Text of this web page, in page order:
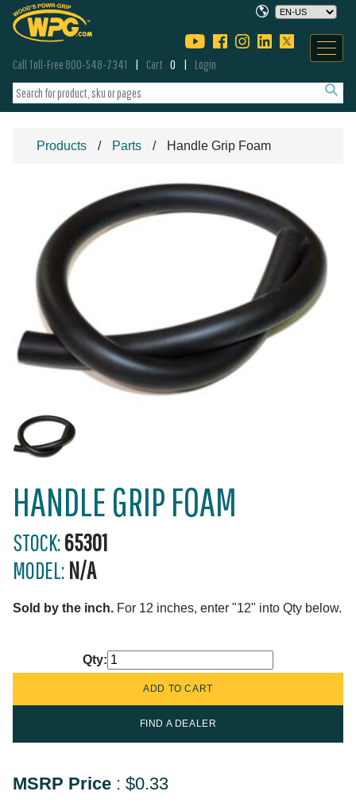
Call Toll-Free 800-548-7341 Cart 0 Login
Products Parts Handle Grip Foam
HANDLE GRIP FOAM
STOCK:65301
MODEL: N/A
Sold by the inch. For 12 inches, enter "12" into Qty below.
Qty:
FIND A DEALER
MSRP Price : $0.33